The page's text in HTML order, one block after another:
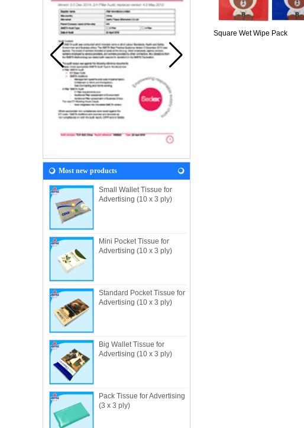
Most new products
Small Wallet Tissue for
Advertising (10 x 3 ply)
Mini Pocket Tissue for
Advertising (10 x 3 ply)
Standard Pocket Tissue for
Advertising (10 x 3 ply)
Big Wallet Tissue for
Advertising (10 x 3 ply)
Pack Tissue for Advertising
(3 x 3 ply)
About Us
Useful Industrial limited, established in
1982, is a Hong Kong-based manufacturer
specializing in disposable hygienic
products with own factory in Hui...
NEWS
Let's come and visit us during the Gift &
Square Wet Wipe Pack